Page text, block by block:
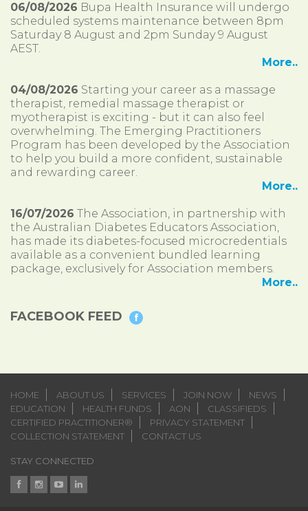
06/08/2026 Bupa Health Insurance will undergo
scheduled systems maintenance between 8pm
Saturday 8 August and 2pm Sunday 9 August
AEST.
More..
04/08/2026 Starting your career as a massage
therapist, remedial massage therapist or
myotherapist is exciting - but it can also feel
overwhelming. The Emerging Practitioners
Program has been developed by the Association
to help you build a more confident, sustainable
and rewarding career.
More..
16/07/2026 The Association, in partnership with
the Australian Diabetes Educators Association,
has made its diabetes-focused microcredentials
available as a convenient bundled learning
package, exclusively for Association members.
More..
FACEBOOK FEED
HOME ABOUT US SERVICES JOIN NOW
NEWS
EDUCATION
HEALTH FUNDS AON
CLASSIFIEDS
CERTIFIED PRACTITIONER®
PRIVACY STATEMENT
COLLECTION STATEMENT
CONTACT US
STAY CONNECTED